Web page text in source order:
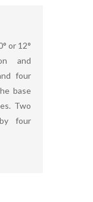
or 12°
and
four
base
Two
four